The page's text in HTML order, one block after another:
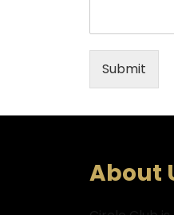
Submit
About